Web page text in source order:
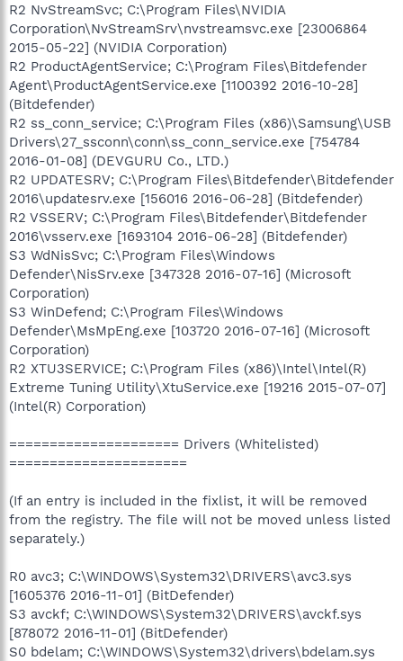
R2 NvStreamSvc; C:\Program Files\NVIDIA
Corporation\NvStreamSrv\nvstreamsvc.exe [23006864
2015-05-22] (NVIDIA Corporation)
R2 ProductAgentService; C:\Program Files\Bitdefender
Agent\ProductAgentService.exe [1100392 2016-10-28]
(Bitdefender)
R2 ss_conn_service; C:\Program Files (x86)\Samsung\USB
Drivers\27_ssconn\conn\ss_conn_service.exe [754784
2016-01-08] (DEVGURU Co., LTD.)
R2 UPDATESRV; C:\Program Files\Bitdefender\Bitdefender
2016\updatesrv.exe [156016 2016-06-28] (Bitdefender)
R2 VSSERV; C:\Program Files\Bitdefender\Bitdefender
2016\vsserv.exe [1693104 2016-06-28] (Bitdefender)
S3 WdNisSvc; C:\Program Files\Windows
Defender\NisSrv.exe [347328 2016-07-16] (Microsoft
Corporation)
S3 WinDefend; C:\Program Files\Windows
Defender\MsMpEng.exe [103720 2016-07-16] (Microsoft
Corporation)
R2 XTU3SERVICE; C:\Program Files (x86)\Intel\Intel(R)
Extreme Tuning Utility\XtuService.exe [19216 2015-07-07]
(Intel(R) Corporation)
===================== Drivers (Whitelisted)
======================
(If an entry is included in the fixlist, it will be removed
from the registry. The file will not be moved unless listed
separately.)
R0 avc3; C:\WINDOWS\System32\DRIVERS\avc3.sys
[1605376 2016-11-01] (BitDefender)
S3 avckf; C:\WINDOWS\System32\DRIVERS\avckf.sys
[878072 2016-11-01] (BitDefender)
S0 bdelam; C:\WINDOWS\System32\drivers\bdelam.sys